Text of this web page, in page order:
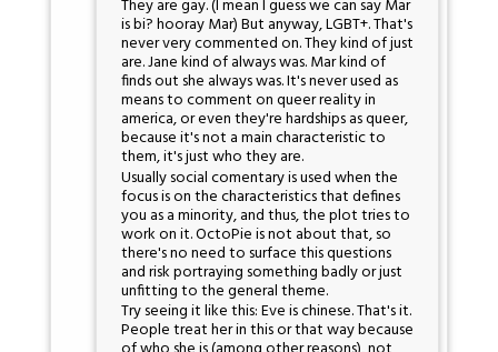
They are gay. (I mean I guess we can say Mar
is bi? hooray Mar) But anyway, LGBT+. That's
never very commented on. They kind of just
are. Jane kind of always was. Mar kind of
finds out she always was. It's never used as
means to comment on queer reality in
america, or even they're hardships as queer,
because it's not a main characteristic to
them, it's just who they are.
Usually social comentary is used when the
focus is on the characteristics that defines
you as a minority, and thus, the plot tries to
work on it. OctoPie is not about that, so
there's no need to surface this questions
and risk portraying something badly or just
unfitting to the general theme.
Try seeing it like this: Eve is chinese. That's it.
People treat her in this or that way because